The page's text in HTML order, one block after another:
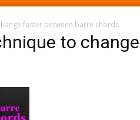
faster between barre chords
to